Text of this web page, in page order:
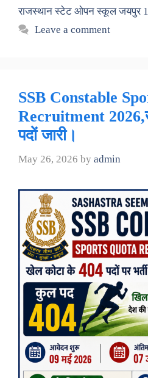
राजस्थान स्टेट ओपन स्कूल जयपुर
Leave a comment
SSB Constable
Recruitment
पदों जारी।
May 26, 2026 by admin